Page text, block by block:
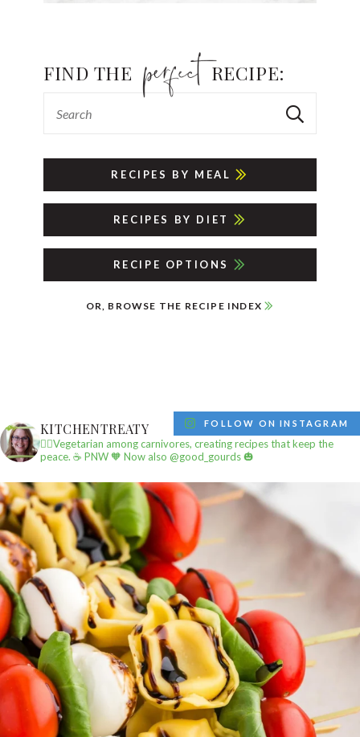
FIND THE RECIPE:
RECIPES BY MEAL
RECIPES BY DIET
RECIPE OPTIONS
OR, BROWSE THE RECIPE INDEX
KITCHENTREATY
✌🏼Vegetarian among carnivores, creating recipes that keep the
peace. ☕️ PNW🧡 Now also @good_gourds 🎃
FOLLOW ON INSTAGRAM